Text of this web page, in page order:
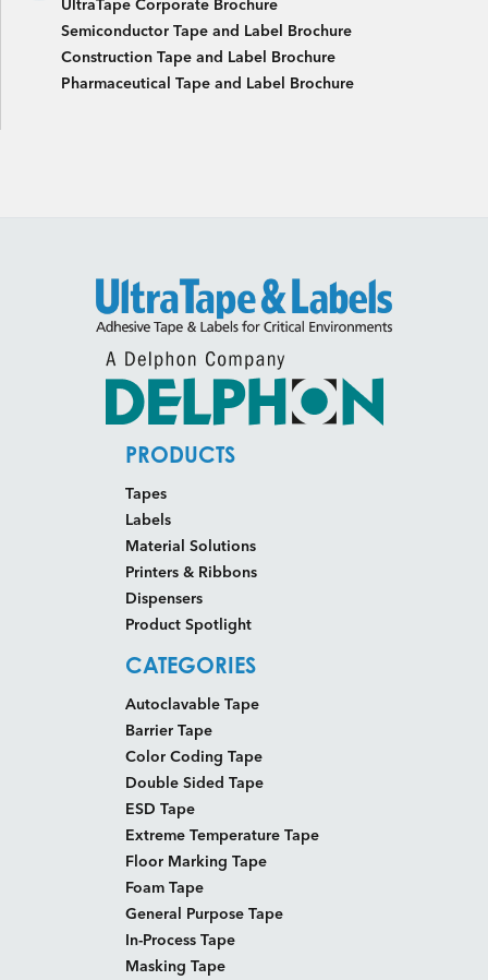
UltraTape Corporate Brochure
Semiconductor Tape and Label Brochure
Construction Tape and Label Brochure
Pharmaceutical Tape and Label Brochure
PRODUCTS
Tapes
Labels
Material Solutions
Printers & Ribbons
Dispensers
Product Spotlight
CATEGORIES
Autoclavable Tape
Barrier Tape
Color Coding Tape
Double Sided Tape
ESD Tape
Extreme Temperature Tape
Floor Marking Tape
Foam Tape
General Purpose Tape
In-Process Tape
Masking Tape